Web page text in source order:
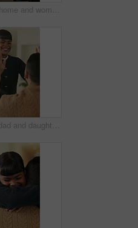
Boxes, home and woman with anxiety for eviction, think and frustrated with financial crisis and debt. Unhappy, tenant and person with depression, reflection and stress for lease termination or moving
Happy, dad and daughter in home with high five, healthy relationship or playful bonding for child growth. Laugh, smile or family with embrace, childcare or parent connection in childhood development.